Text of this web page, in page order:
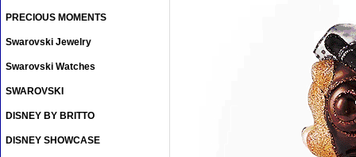
PRECIOUS MOMENTS
Swarovski Jewelry
Swarovski Watches
SWAROVSKI
DISNEY BY BRITTO
DISNEY SHOWCASE